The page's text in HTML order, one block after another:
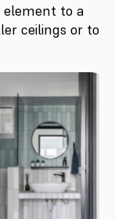
element to a
ceilings or to